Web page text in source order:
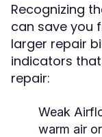
Recognizing
can save you
larger repair
indicators
repair:
Weak
warm air